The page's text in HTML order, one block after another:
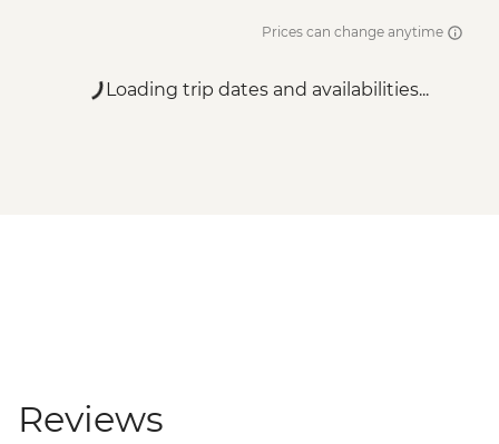
Prices can change anytime
Loading trip dates and availabilities...
Reviews